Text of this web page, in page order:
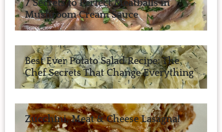
7 Secrets to Perfect Meatballs in
Mushroom Cream Sauce
Best Ever Potato Salad Recipe: The
Chef Secrets That Change Everything
Zucchini, Meat & Cheese Lasagna!